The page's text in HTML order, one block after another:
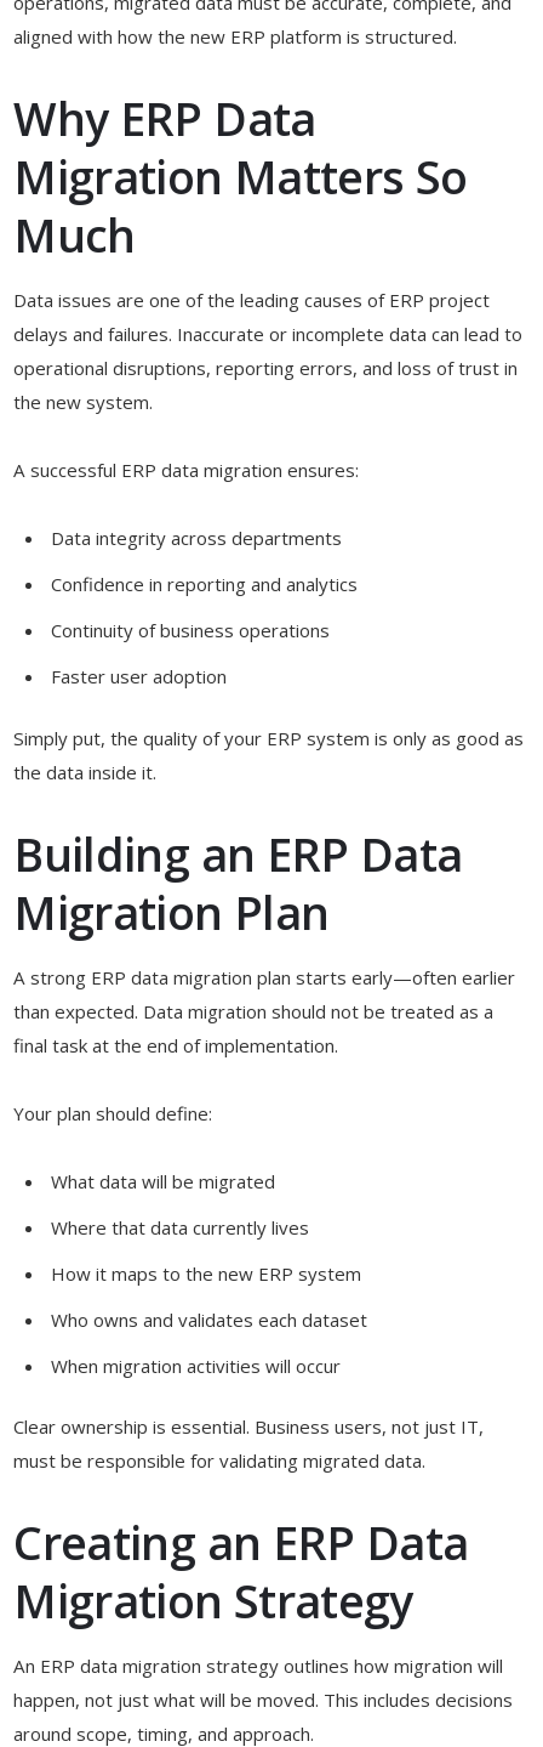
aligned with how the new ERP platform is structured.
Why ERP Data
Migration Matters So
Much
Data issues are one of the leading causes of ERP project
delays and failures. Inaccurate or incomplete data can lead to
operational disruptions, reporting errors, and loss of trust in
the new system.
A successful ERP data migration ensures:
Data integrity across departments
Confidence in reporting and analytics
Continuity of business operations
Faster user adoption
Simply put, the quality of your ERP system is only as good as
the data inside it.
Building an ERP Data
Migration Plan
A strong ERP data migration plan starts early—often earlier
than expected. Data migration should not be treated as a
final task at the end of implementation.
Your plan should define:
What data will be migrated
Where that data currently lives
How it maps to the new ERP system
Who owns and validates each dataset
When migration activities will occur
Clear ownership is essential. Business users, not just IT,
must be responsible for validating migrated data.
Creating an ERP Data
Migration Strategy
An ERP data migration strategy outlines how migration will
happen, not just what will be moved. This includes decisions
around scope, timing, and approach.